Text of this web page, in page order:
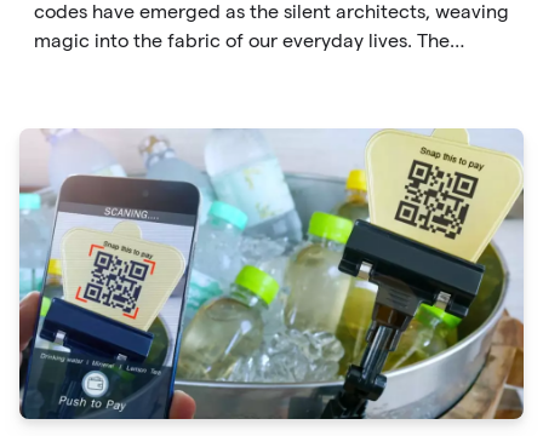
codes have emerged as the silent architects, weaving
magic into the fabric of our everyday lives. The
packaging